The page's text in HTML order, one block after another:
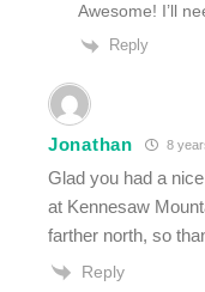
Awesome! I’ll
Reply
Jonathan 8
Glad you had a
at Kennesaw
farther north, so
Reply